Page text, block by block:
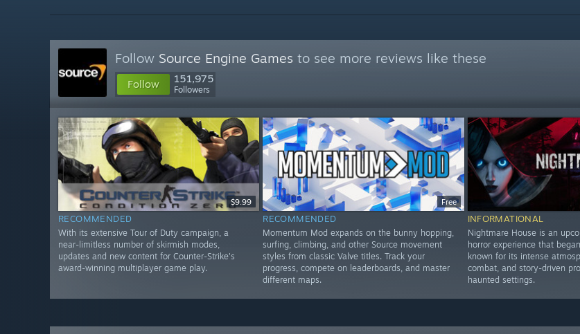
Follow Source Engine Games to see more reviews like these
Follow 151,975
Followers
$9.99
RECOMMENDED
With its extensive Tour of Duty campaign, a
near-limitless number of skirmish modes,
updates and new content for Counter-Strike's
award-winning multiplayer game play.
Free
RECOMMENDED
Momentum Mod expands on the bunny hopping,
surfing, climbing, and other Source movement
styles from classic Valve titles. Track your
progress, compete on leaderboards, and master
different maps.
INFORMATIONAL
Nightmare House is an
horror experience that
known for its intense
combat, and story-driven
haunted settings.